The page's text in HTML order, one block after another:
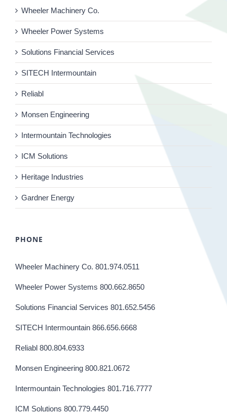
Wheeler Machinery Co.
Wheeler Power Systems
Solutions Financial Services
SITECH Intermountain
Reliabl
Monsen Engineering
Intermountain Technologies
ICM Solutions
Heritage Industries
Gardner Energy
PHONE
Wheeler Machinery Co. 801.974.0511
Wheeler Power Systems 800.662.8650
Solutions Financial Services 801.652.5456
SITECH Intermountain 866.656.6668
Reliabl 800.804.6933
Monsen Engineering 800.821.0672
Intermountain Technologies 801.716.7777
ICM Solutions 800.779.4450